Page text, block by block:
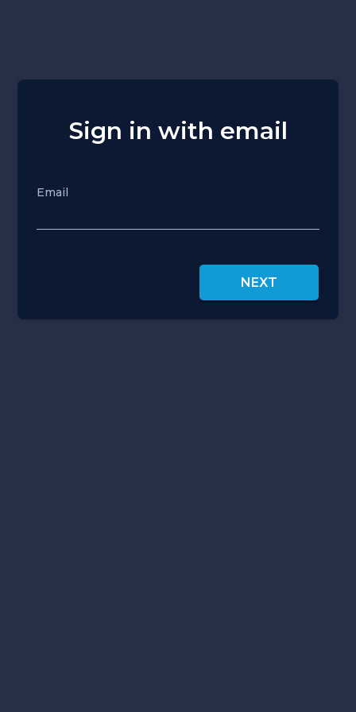
Sign in with email
Email
NEXT